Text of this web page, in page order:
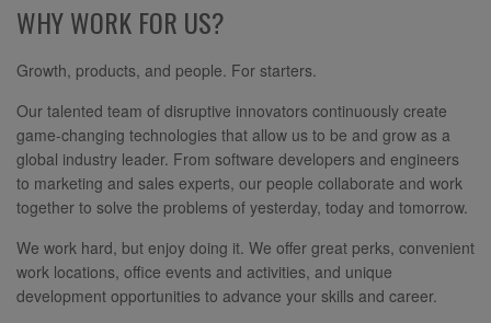
WHY WORK FOR US?
Growth, products, and people. For starters.
Our talented team of disruptive innovators continuously create
game-changing technologies that allow us to be and grow as a
global industry leader. From software developers and engineers
to marketing and sales experts, our people collaborate and work
together to solve the problems of yesterday, today and tomorrow.
We work hard, but enjoy doing it. We offer great perks, convenient
work locations, office events and activities, and unique
development opportunities to advance your skills and career.